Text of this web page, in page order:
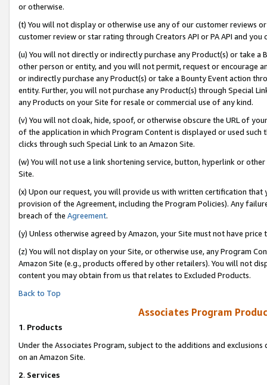
or otherwise.
(t) You will not display or otherwise use any of our customer reviews
customer review or star rating through Creators API or PA API and
(u) You will not directly or indirectly purchase any Product(s) or take
other person or entity, and you will not permit, request or encourage
or indirectly purchase any Product(s) or take a Bounty Event action
entity. Further, you will not purchase any Product(s) through Special
any Products on your Site for resale or commercial use of any kind.
(v) You will not cloak, hide, spoof, or otherwise obscure the URL of
of the application in which Program Content is displayed or used
clicks through such Special Link to an Amazon Site.
(w) You will not use a link shortening service, button, hyperlink or
Site.
(x) Upon our request, you will provide us with written certification
provision of the Agreement, including the Program Policies). Any
breach of the Agreement.
(y) Unless otherwise agreed by Amazon, your Site must not have
(z) You will not display on your Site, or otherwise use, any Program
Amazon Site (e.g., products offered by other retailers). You will not
content you may obtain from us that relates to Excluded Products.
Back to Top
Associates Program
1. Products
Under the Associates Program, subject to the additions and
on an Amazon Site.
2. Services